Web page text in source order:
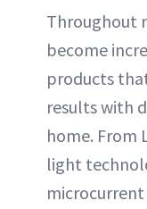
Throughout
become
products
results with
home. From
light